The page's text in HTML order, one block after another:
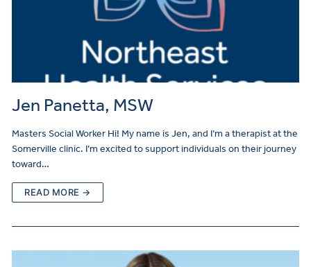
Jen Panetta, MSW
Masters Social Worker Hi! My name is Jen, and I’m a therapist at the
Somerville clinic. I’m excited to support individuals on their journey
toward…
READ MORE →